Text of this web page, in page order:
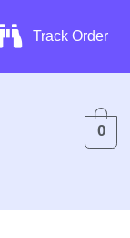
Track Order
0